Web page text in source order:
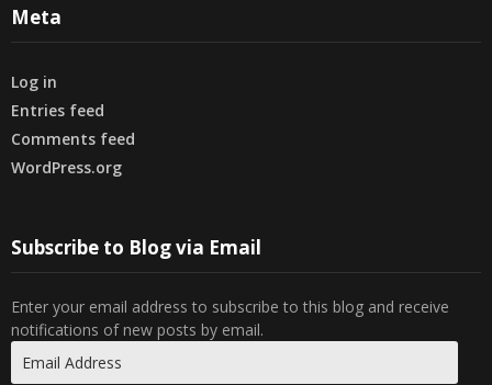
Meta
Log in
Entries feed
Comments feed
WordPress.org
Subscribe to Blog via Email
Enter your email address to subscribe to this blog and receive
notifications of new posts by email.
Address